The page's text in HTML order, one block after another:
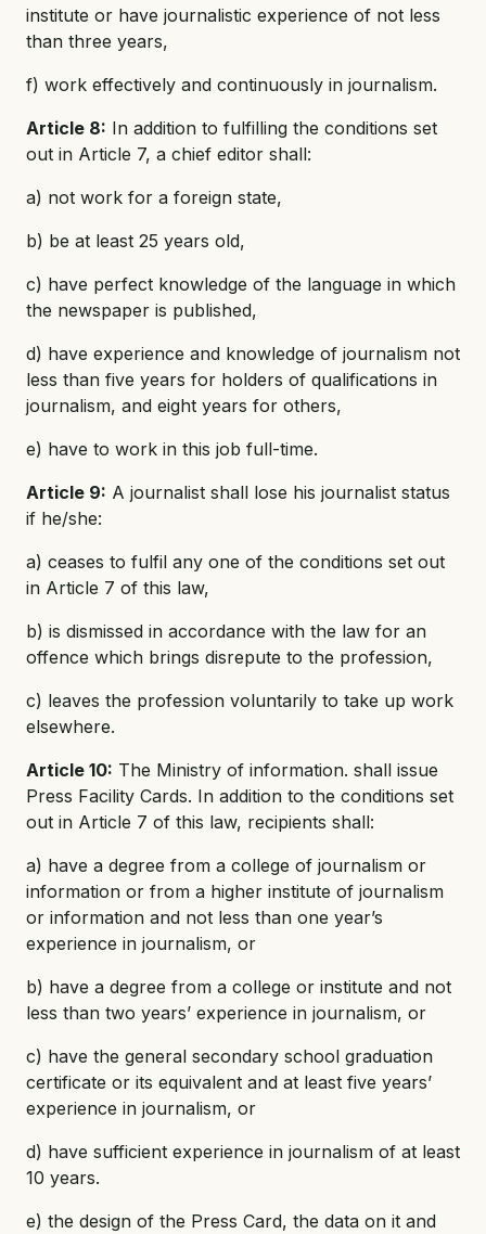
institute or have journalistic experience of not less
than three years,
f) work effectively and continuously in journalism.
Article 8: In addition to fulfilling the conditions set
out in Article 7, a chief editor shall:
a) not work for a foreign state,
b) be at least 25 years old,
c) have perfect knowledge of the language in which
the newspaper is published,
d) have experience and knowledge of journalism not
less than five years for holders of qualifications in
journalism, and eight years for others,
e) have to work in this job full-time.
Article 9: A journalist shall lose his journalist status
if he/she:
a) ceases to fulfil any one of the conditions set out
in Article 7 of this law,
b) is dismissed in accordance with the law for an
offence which brings disrepute to the profession,
c) leaves the profession voluntarily to take up work
elsewhere.
Article 10: The Ministry of information. shall issue
Press Facility Cards. In addition to the conditions set
out in Article 7 of this law, recipients shall:
a) have a degree from a college of journalism or
information or from a higher institute of journalism
or information and not less than one year’s
experience in journalism, or
b) have a degree from a college or institute and not
less than two years’ experience in journalism, or
c) have the general secondary school graduation
certificate or its equivalent and at least five years’
experience in journalism, or
d) have sufficient experience in journalism of at least
10 years.
e) the design of the Press Card, the data on it and